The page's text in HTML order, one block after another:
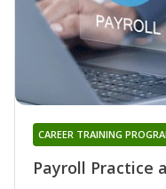
Payroll Practice
CAREER TRAINING